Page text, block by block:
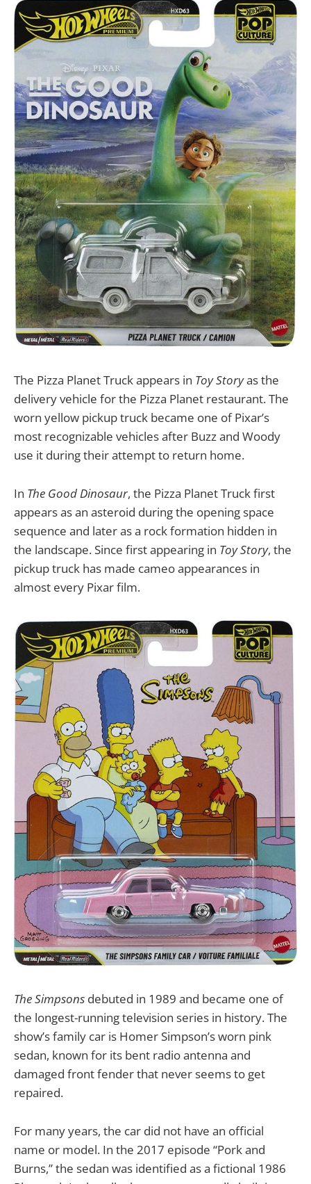
The Pizza Planet Truck appears in Toy Storyas the
delivery vehicle for the Pizza Planet restaurant. The
worn yellow pickup truck became one of Pixar’s
most recognizable vehicles after Buzz and Woody
use it during their attempt to return home.
In The Good Dinosaur, the Pizza Planet Truck first
appears as an asteroid during the opening space
sequence and later as a rock formation hidden in
the landscape. Since first appearing in Toy Story, the
pickup truck has made cameo appearances in
almost every Pixar film.
The Simpsons debuted in 1989 and became one of
the longest-running television series in history. The
show’s family car is Homer Simpson’s worn pink
sedan, known for its bent radio antenna and
damaged front fender that never seems to get
repaired.
For many years, the car did not have an official
name or model. In the 2017 episode “Pork and
Burns,” the sedan was identified as a fictional 1986